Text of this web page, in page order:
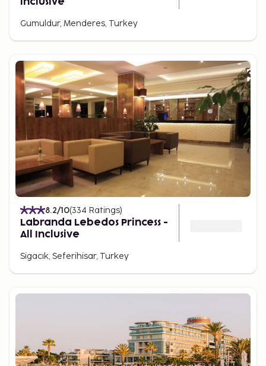
Gumuldur, Menderes, Turkey
8.2/10(334 Ratings)
Labranda Lebedos Princess -
All Inclusive
Sigacık, Seferihisar, Turkey